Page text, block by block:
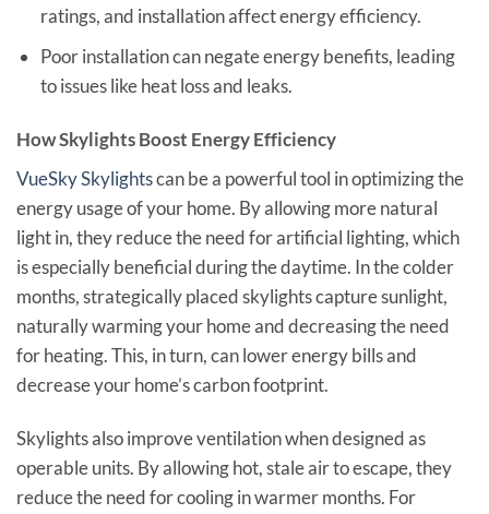
ratings, and installation affect energy efficiency.
Poor installation can negate energy benefits, leading
to issues like heat loss and leaks.
How Skylights Boost Energy Efficiency
VueSky Skylightscan be a powerful tool in optimizing the
energy usage of your home. By allowing more natural
light in, they reduce the need for artificial lighting, which
is especially beneficial during the daytime. In the colder
months, strategically placed skylights capture sunlight,
naturally warming your home and decreasing the need
for heating. This, in turn, can lower energy bills and
decrease your home’s carbon footprint.
Skylights also improve ventilation when designed as
operable units. By allowing hot, stale air to escape, they
reduce the need for cooling in warmer months. For